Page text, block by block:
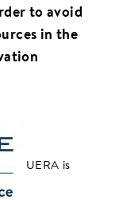
to avoid
in the
UERA is